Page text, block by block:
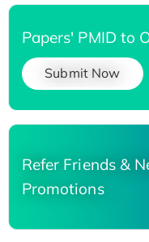
Papers' PMID to
Submit Now
Refer Friends &
Promotions